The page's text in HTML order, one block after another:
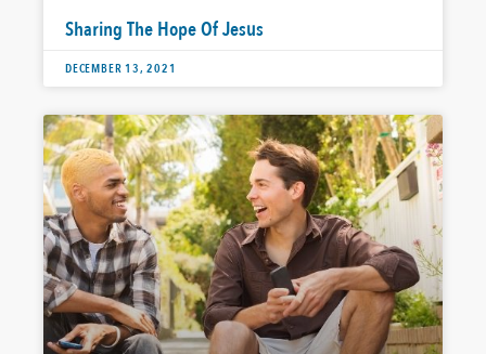
Sharing The Hope Of Jesus
DECEMBER 13, 2021